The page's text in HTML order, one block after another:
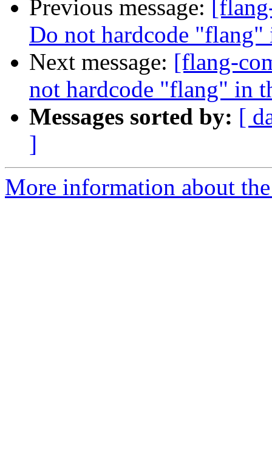
Previous message:
Do not hardcode
Next message: [flang-
not hardcode "flang" in
Messages sorted by: [
]
More information about